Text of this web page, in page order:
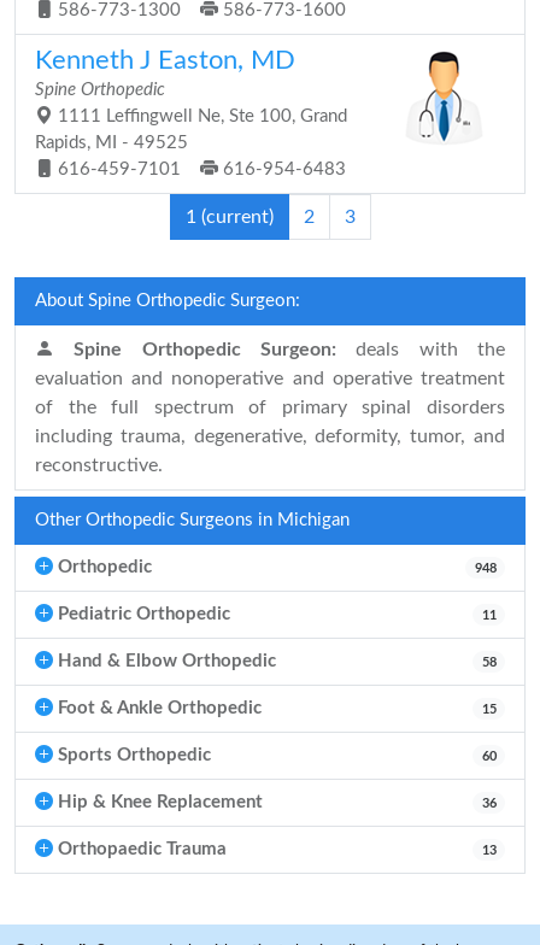
586-773-1300
586-773-1600
Kenneth J Easton, MD
Spine Orthopedic
1111 Leffingwell Ne, Ste 100, Grand
Rapids, MI - 49525
616-459-7101
616-954-6483
1 (current) 2 3
About Spine Orthopedic Surgeon:
Spine Orthopedic Surgeon: deals with the
evaluation and nonoperative and operative treatment
of the full spectrum of primary spinal disorders
including trauma, degenerative, deformity, tumor, and
reconstructive.
Other Orthopedic Surgeons in Michigan
Orthopedic 948
Pediatric Orthopedic 11
Hand & Elbow Orthopedic 58
Foot & Ankle Orthopedic 15
Sports Orthopedic 60
Hip & Knee Replacement 36
Orthopaedic Trauma 13